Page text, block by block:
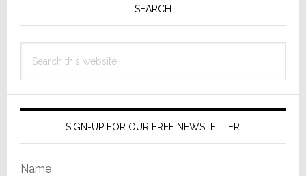
SEARCH
this
SIGN-UP FOR OUR FREE NEWSLETTER
Name